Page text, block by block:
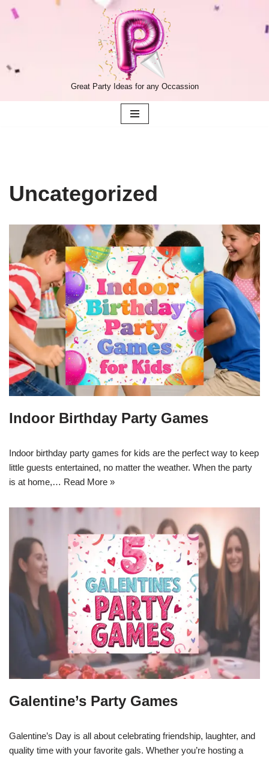
Great Party Ideas for any Occassion
Uncategorized
Indoor Birthday Party Games
Indoor birthday party games for kids are the perfect way to keep
little guests entertained, no matter the weather. When the party
is at home,… Read More »
Galentine’s Party Games
Galentine’s Day is all about celebrating friendship, laughter, and
quality time with your favorite gals. Whether you’re hosting a